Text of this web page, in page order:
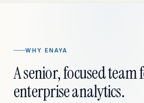
WHY ENAYA
A senior, focused team
enterprise analytics.